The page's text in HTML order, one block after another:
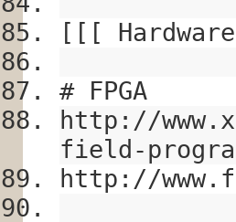
[[[
# FPGA
http://
field-
http://